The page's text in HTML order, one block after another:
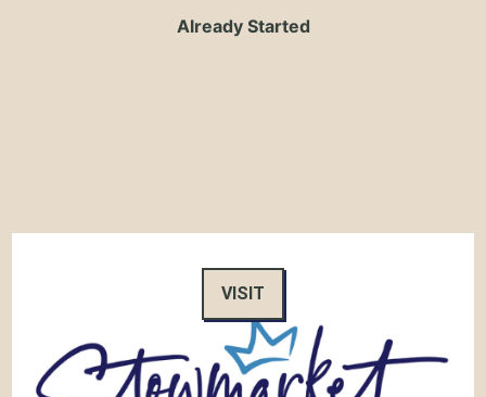
Already Started
VISIT